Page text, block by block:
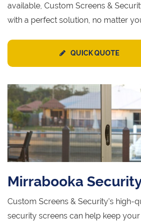
available, Custom Screens &
with a perfect solution, no matter
QUICK QUOTE
Mirrabooka
Custom Screens & Security’s high-
security screens can help keep